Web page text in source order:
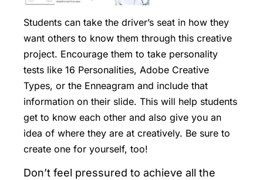
Students can take the driver’s seat in how they
want others to know them through this creative
project. Encourage them to take personality
tests like 16 Personalities, Adobe Creative
Types, or the Enneagram and include that
information on their slide. This will help students
get to know each other and also give you an
idea of where they are at creatively. Be sure to
create one for yourself, too!
Don’t feel pressured to achieve all the